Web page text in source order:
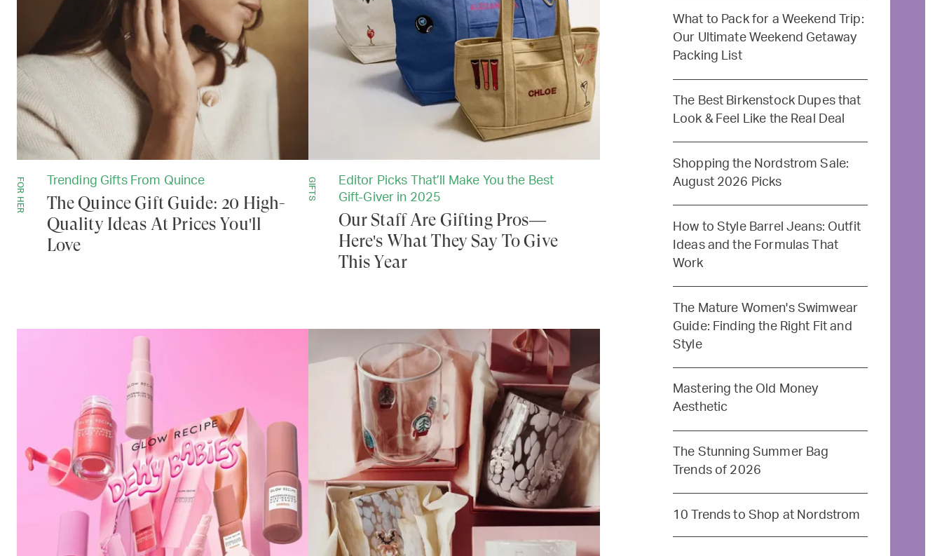
FOR HER Trending Gifts From Quince
The Quince Gift Guide: 20 High-
Quality Ideas At Prices You'll
Love
GIFTS
Editor Picks That’ll Make You the Best
Gift-Giver in 2025
Our Staff Are Gifting Pros—
Here's What They Say To Give
This Year
What to Pack for a Weekend Trip:
Our Ultimate Weekend Getaway
Packing List
The Best Birkenstock Dupes that
Look & Feel Like the Real Deal
Shopping the Nordstrom Sale:
August 2026 Picks
How to Style Barrel Jeans: Outfit
Ideas and the Formulas That
Work
The Mature Women's Swimwear
Guide: Finding the Right Fit and
Style
Mastering the Old Money
Aesthetic
The Stunning Summer Bag
Trends of 2026
10 Trends to Shop at Nordstrom